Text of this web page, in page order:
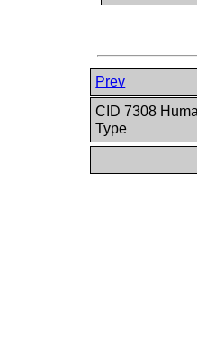
Prev
CID 7308
Type